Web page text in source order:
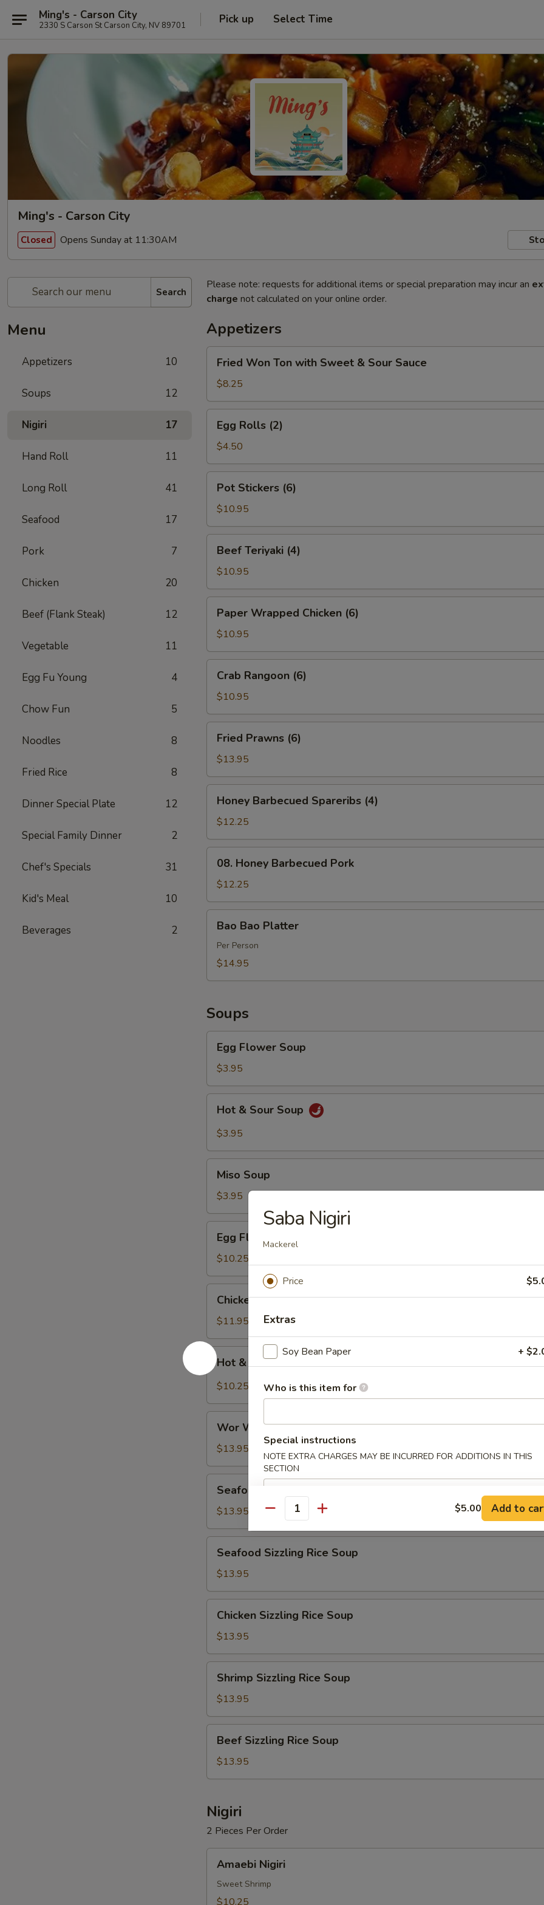
Ming's - Carson City
2330 S Carson St Carson City, NV 89701 Pick up Select Time
Ming's - Carson City
Closed Opens Sunday at 11:30AM
Search
Menu
Appetizers 10
Soups 12
Nigiri 17
Hand Roll 11
Long Roll 41
Seafood 17
Pork 7
Chicken 20
Beef (Flank Steak) 12
Vegetable 11
Egg Fu Young 4
Chow Fun 5
Noodles 8
Fried Rice 8
Dinner Special Plate 12
Special Family Dinner 2
Chef's Specials 31
Kid's Meal 10
Beverages 2
Please note: requests for additional items or special preparation may incur an
charge not calculated on your online order.
Appetizers
Won
Ton
with
Sweet
Sour
Fried Won Ton with Sweet & Sour Sauce
$8.25
Rolls
(2)
Egg Rolls (2)
$4.50
Stickers
(6)
Pot Stickers (6)
$10.95
Teriyaki
(4)
Beef Teriyaki (4)
$10.95
Wrapped
Chicken
(6)
Paper Wrapped Chicken (6)
$10.95
Rangoon
(6)
Crab Rangoon (6)
$10.95
Prawns
(6)
Fried Prawns (6)
$13.95
Barbecued
Spareribs
(4)
Honey Barbecued Spareribs (4)
$12.25
Honey
Barbecued
Pork
08. Honey Barbecued Pork
$12.25
Bao
Platter
Bao Bao Platter
Per Person
$14.95
Soups
Flower
Soup
Egg Flower Soup
$3.95
Sour
Hot & Sour Soup
$3.95
Soup
Miso Soup
$3.95
Flower
Soup
Egg Flower Soup
$10.25
Corn
Soup
Chicken Corn Soup
$11.95
Hot
&
Sour
Hot & Sour Soup
$10.25
Wonton
Soup
Wor Wonton Soup
$13.95
Deluxe
Soup
Seafood Deluxe Soup
$13.95
Sizzling
Rice
Soup
Seafood Sizzling Rice Soup
$13.95
Sizzling
Rice
Soup
Chicken Sizzling Rice Soup
$13.95
Sizzling
Rice
Soup
Shrimp Sizzling Rice Soup
$13.95
Sizzling
Rice
Soup
Beef Sizzling Rice Soup
$13.95
Nigiri
2 Pieces Per Order
Nigiri
Amaebi Nigiri
Sweet Shrimp
$10.25
Saba Nigiri
Mackerel
Price
Extras
Soy Bean Paper +
Who is this item for
Special instructions
NOTE EXTRA CHARGES MAY BE INCURRED FOR ADDITIONS IN THIS
SECTION
Quantity $5.00 Add to